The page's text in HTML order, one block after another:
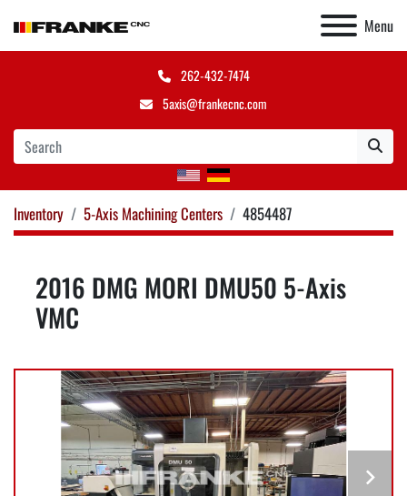
Menu
262-432-7474
5axis@frankecnc.com
Inventory 5-Axis Machining Centers 4854487
2016 DMG MORI DMU50 5-Axis
VMC